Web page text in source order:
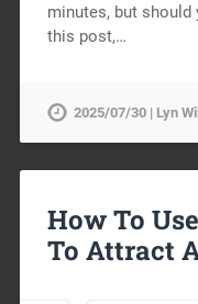
minutes, but should
this post,…
2025/07/30 | Lyn
How To
To Attract